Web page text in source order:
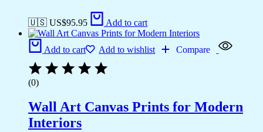
🇺🇸 US$95.95 Add to cart
Add to cart Add to wishlist Compare
(0)
Wall Art Canvas Prints for Modern
Interiors